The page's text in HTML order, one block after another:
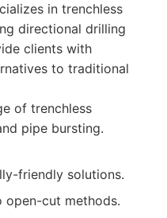
in trenchless
directional drilling
clients with
to traditional
of trenchless
pipe bursting.
friendly solutions.
open-cut methods.